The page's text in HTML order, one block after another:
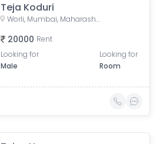
Teja Koduri
Worli, Mumbai, Maharashtra, India
20000 Rent
Looking for
Male
Looking for
Room